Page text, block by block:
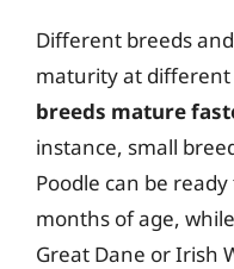
Different breeds
maturity at different
breeds mature
instance, small
Poodle can be
months of age,
Great Dane or Irish